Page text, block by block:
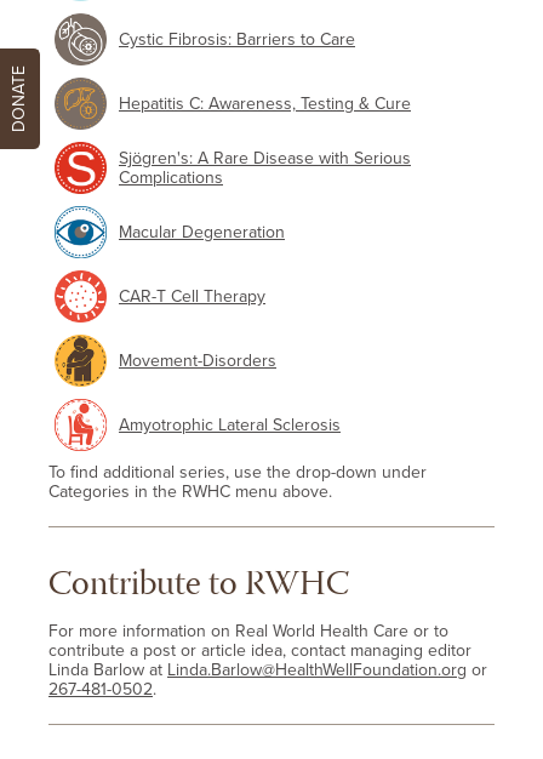
Cystic Fibrosis: Barriers to Care
Hepatitis C: Awareness, Testing & Cure
Sjögren's: A Rare Disease with Serious
Complications
Macular Degeneration
CAR-T Cell Therapy
Movement-Disorders
Amyotrophic Lateral Sclerosis
To find additional series, use the drop-down under
Categories in the RWHC menu above.
Contribute to RWHC
For more information on Real World Health Care or to
contribute a post or article idea, contact managing editor
Linda Barlow at Linda.Barlow@HealthWellFoundation.org or
267-481-0502.
DONATE